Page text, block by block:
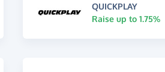
QUICKPLAY
Raise up to 1.75%